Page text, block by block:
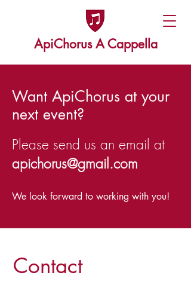
ApiChorus A Cappella
Want ApiChorus at your
next event?
Please send us an email at
apichorus@gmail.com
We look forward to working with you!
Contact